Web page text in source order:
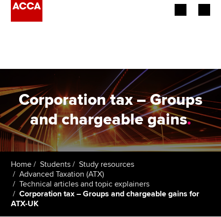
Employers
Learning providers
Members
Students
Affiliates
Policy and insights
Corporation tax – Groups
and chargeable gains.
Home Students
Study resources
Advanced Taxation (ATX)
Technical articles and topic explainers
Corporation tax – Groups and chargeable gains for
ATX-UK